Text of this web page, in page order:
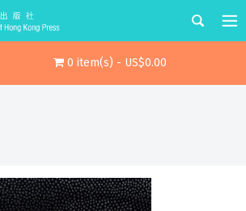
0 item(s) - US$0.00